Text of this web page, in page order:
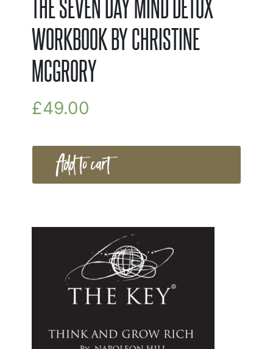
THE SEVEN DAY MIND DETOX
WORKBOOK BY CHRISTINE
MCGRORY
£49.00
Add to cart